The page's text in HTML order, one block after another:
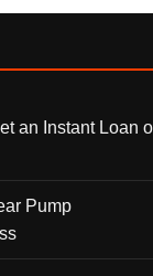
an Instant Loan
Pump